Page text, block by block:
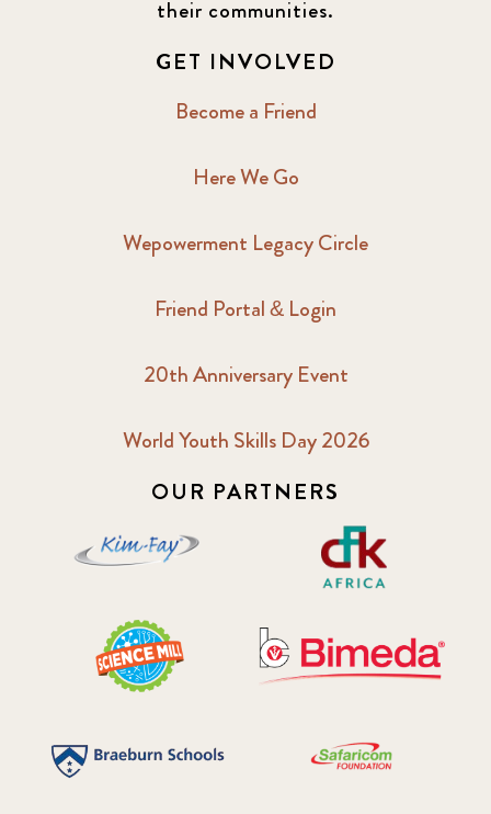
their communities.
GET INVOLVED
Become a Friend
Here We Go
Wepowerment Legacy Circle
Friend Portal & Login
20th Anniversary Event
World Youth Skills Day 2026
OUR PARTNERS